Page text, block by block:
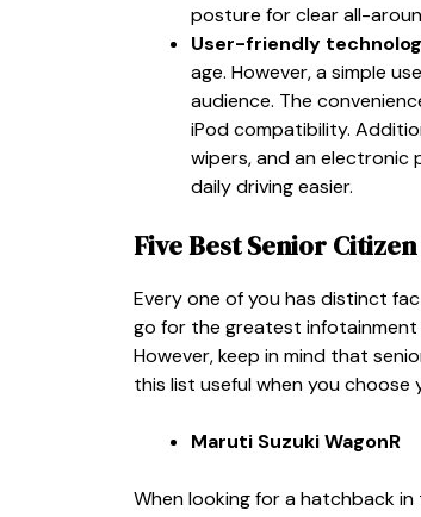
posture for clear all-
User-friendly
age. However, a simple
audience. The
iPod compatibility.
wipers, and an electronic
daily driving easier.
FiveBest Senior
Every one of you has distinct
go for the greatest infotainment
However, keep in mind that
this list useful when you choose
Maruti Suzuki WagonR
When looking for a hatchback in